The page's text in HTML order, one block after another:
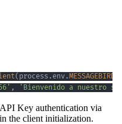
( process . env.
, 'Bienvenido a nuestro
Key authentication via
the client initialization.